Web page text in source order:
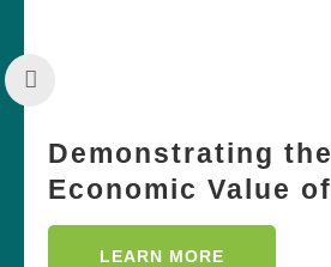
Demonstrating the
Economic Value of
LEARN MORE